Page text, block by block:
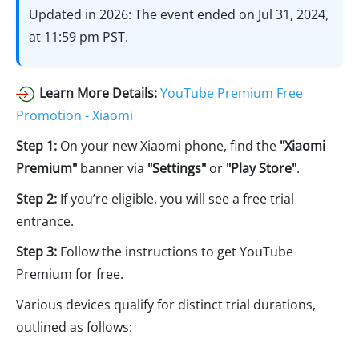
Updated in 2026: The event ended on Jul 31, 2024,
at 11:59 pm PST.
Learn More Details:YouTube Premium Free
Promotion - Xiaomi
Step 1: On your new Xiaomi phone, find the "Xiaomi
Premium" banner via "Settings" or "Play Store".
Step 2: If you’re eligible, you will see a free trial
entrance.
Step 3: Follow the instructions to get YouTube
Premium for free.
Various devices qualify for distinct trial durations,
outlined as follows: